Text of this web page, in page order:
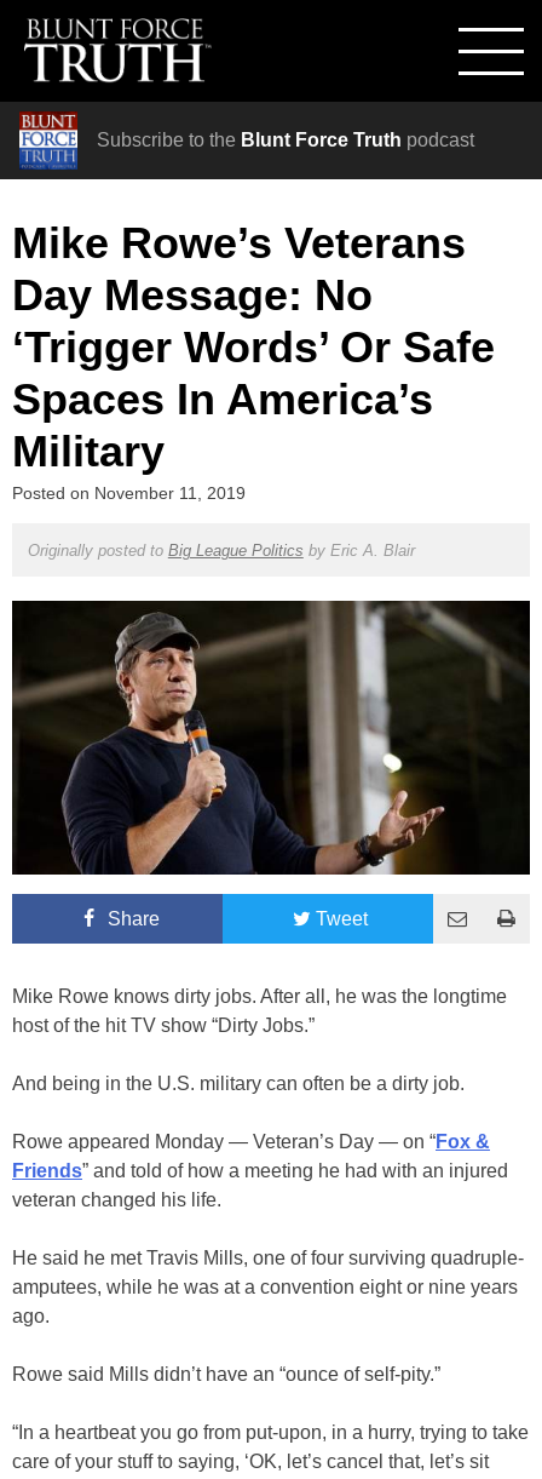
Subscribe to the Blunt Force Truth podcast
Mike Rowe’s Veterans
Day Message: No
‘Trigger Words’ Or Safe
Spaces In America’s
Military
Posted on November 11, 2019
Originally posted to Big League Politics by Eric A. Blair
Share Tweet
Mike Rowe knows dirty jobs. After all, he was the longtime
host of the hit TV show “Dirty Jobs.”
And being in the U.S. military can often be a dirty job.
Rowe appeared Monday — Veteran’s Day — on “Fox &
Friends” and told of how a meeting he had with an injured
veteran changed his life.
He said he met Travis Mills, one of four surviving quadruple-
amputees, while he was at a convention eight or nine years
ago.
Rowe said Mills didn’t have an “ounce of self-pity.”
“In a heartbeat you go from put-upon, in a hurry, trying to take
care of your stuff to saying, ‘OK, let’s cancel that, let’s sit